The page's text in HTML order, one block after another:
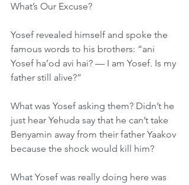
What’s Our Excuse?
Yosef revealed himself and spoke the
famous words to his brothers: “ani
Yosef ha’od avi hai? — I am Yosef. Is my
father still alive?”
What was Yosef asking them? Didn’t he
just hear Yehuda say that he can’t take
Benyamin away from their father Yaakov
because the shock would kill him?
What Yosef was really doing here was